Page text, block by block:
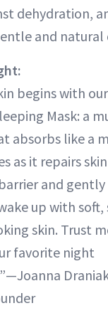
dehydration,
and natural
begins with
Mask: a
absorbs like a
as it repairs
and
up with
skin. Trust
favorite night